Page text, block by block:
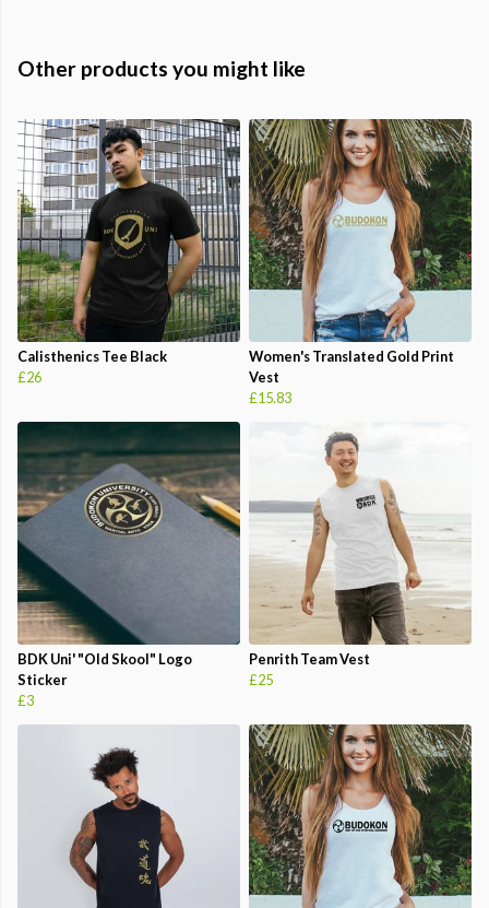
Other products you might like
Calisthenics Tee Black
£26
Women's Translated Gold Print
Vest
£15.83
BDK Uni' "Old Skool" Logo
Sticker
£3
Penrith Team Vest
£25